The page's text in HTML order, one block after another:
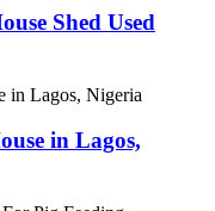
Shed Used
in Lagos,